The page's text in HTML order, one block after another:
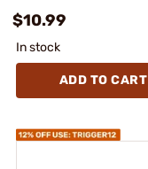
$10.99
In stock
ADD TO CART